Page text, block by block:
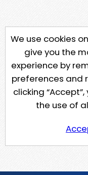
We use cookies
give you the
experience by
preferences and
clicking
the use of